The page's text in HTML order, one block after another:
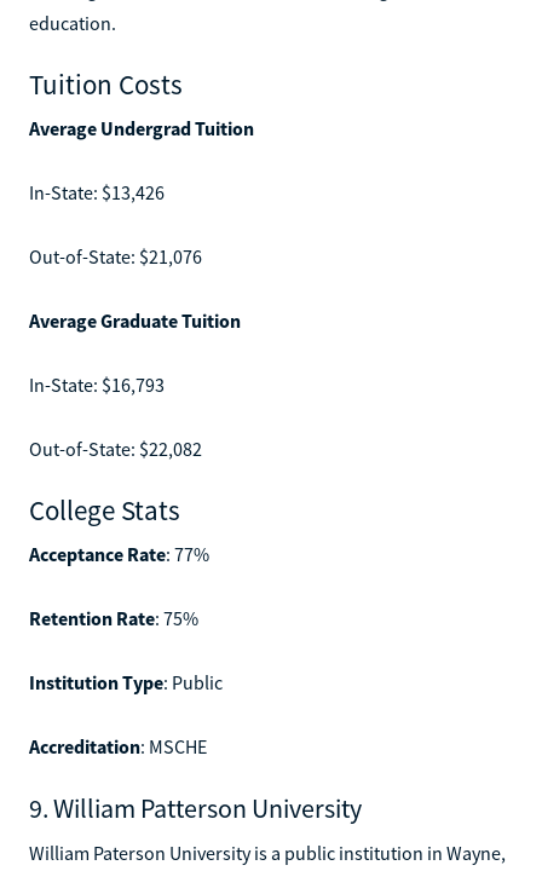
education.
Tuition Costs
Average Undergrad Tuition
In-State: $13,426
Out-of-State: $21,076
Average Graduate Tuition
In-State: $16,793
Out-of-State: $22,082
College Stats
Acceptance Rate: 77%
Retention Rate: 75%
Institution Type: Public
Accreditation: MSCHE
9. William Patterson University
William Paterson University is a public institution in Wayne,